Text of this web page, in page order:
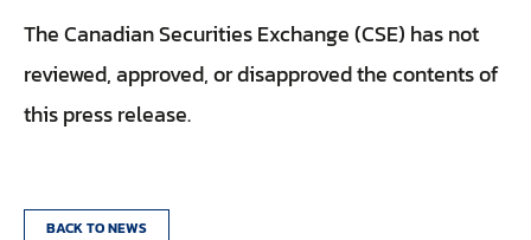
The Canadian Securities Exchange (CSE) has not
reviewed, approved, or disapproved the contents of
this press release.
BACK TO NEWS